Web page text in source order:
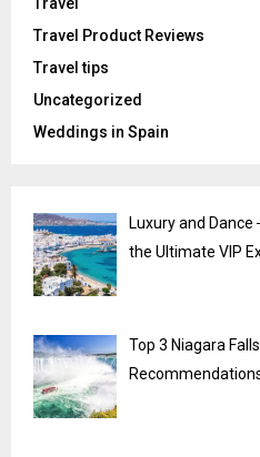
Travel Product Reviews
Travel tips
Uncategorized
Weddings in Spain
Luxury and
the Ultimate VIP
Top 3 Niagara